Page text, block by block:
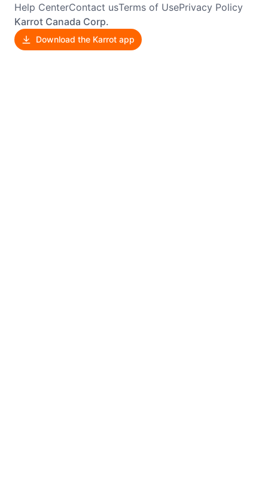
Help CenterContact usTerms of UsePrivacy Policy
Karrot Canada Corp.
Download the Karrot app